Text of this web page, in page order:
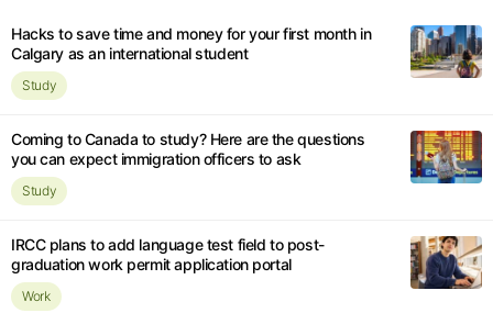
Hacks to save time and money for your first month in
Calgary as an international student
Study
Coming to Canada to study? Here are the questions
you can expect immigration officers to ask
Study
IRCC plans to add language test field to post-
graduation work permit application portal
Work